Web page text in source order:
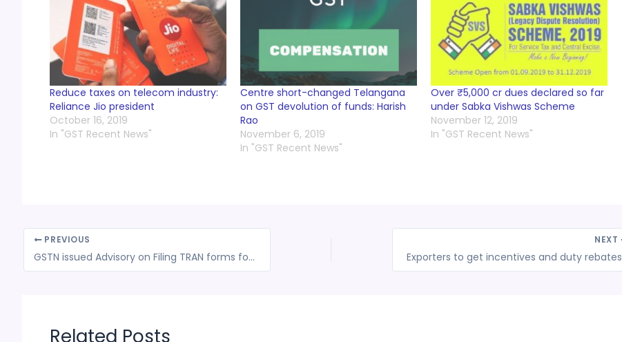
Reduce taxes on telecom industry:
Reliance Jio president
October 16, 2019
In "GST Recent News"
Centre short-changed Telangana
on GST devolution of funds: Harish
Rao
November 6, 2019
In "GST Recent News"
Over ₹5,000 cr dues declared so far
under Sabka Vishwas Scheme
November 12, 2019
In "GST Recent News"
PREVIOUS
GSTN issued Advisory on Filing TRAN forms for Taxpayers from Daman and Diu & Ladakh
NEXT
Related Posts